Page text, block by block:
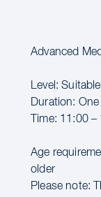
Advanced
Level:
Duration:
Time: 11:00
Age
older
Please note: